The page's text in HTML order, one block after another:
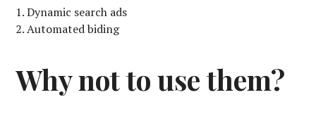
Dynamic search ads
Automated biding
Why not to use them?